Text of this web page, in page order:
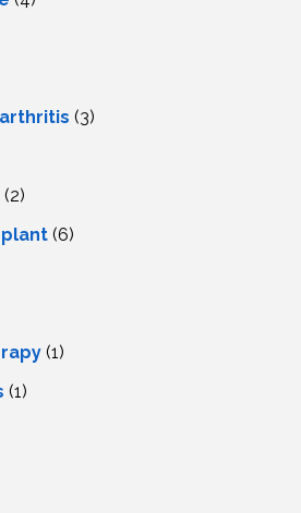
(3)
(2)
(6)
(1)
(1)